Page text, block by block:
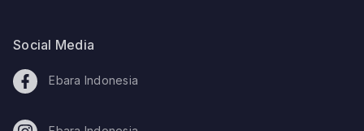
Social Media
Ebara Indonesia